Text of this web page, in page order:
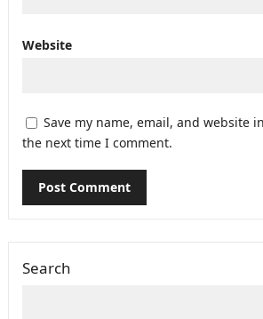
Website
Save my name, email, and website
the next time I comment.
Search